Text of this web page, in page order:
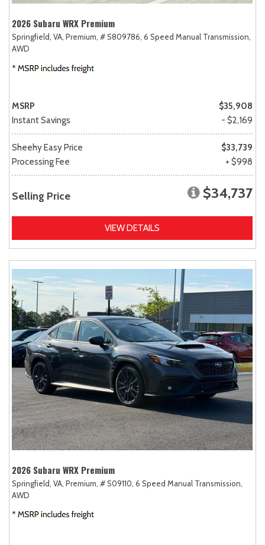
2026 Subaru WRX Premium
Springfield, VA, Premium, # S809786, 6 Speed Manual Transmission,
AWD
MSRP
$35,908
Instant Savings
- $2,169
Sheehy Easy Price
$33,739
Processing Fee
+ $998
Selling Price $34,737
VIEW DETAILS
2026 Subaru WRX Premium
Springfield, VA, Premium, # S09110, 6 Speed Manual Transmission,
AWD